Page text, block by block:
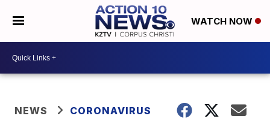
WATCH NOW
NEWS CORONAVIRUS